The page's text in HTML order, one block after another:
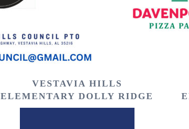
VESTAVIA HILLS
ELEMENTARY DOLLY RIDGE